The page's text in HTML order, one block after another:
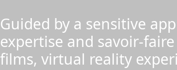
Guided by a sensitive
expertise and savoir-
films, virtual reality